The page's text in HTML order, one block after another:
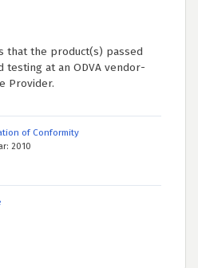
that the product(s) passed
testing at an ODVA vendor-
Provider.
of Conformity
2010